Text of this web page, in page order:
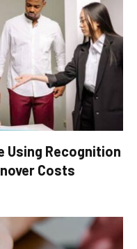
Using Recognition
Costs